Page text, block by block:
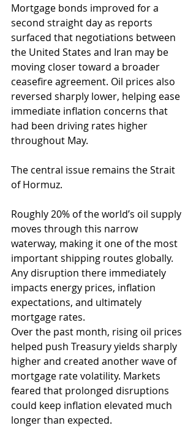
Mortgage bonds improved for a
second straight day as reports
surfaced that negotiations between
the United States and Iran may be
moving closer toward a broader
ceasefire agreement. Oil prices also
reversed sharply lower, helping ease
immediate inflation concerns that
had been driving rates higher
throughout May.
The central issue remains the Strait
of Hormuz.
Roughly 20% of the world’s oil supply
moves through this narrow
waterway, making it one of the most
important shipping routes globally.
Any disruption there immediately
impacts energy prices, inflation
expectations, and ultimately
mortgage rates.
Over the past month, rising oil prices
helped push Treasury yields sharply
higher and created another wave of
mortgage rate volatility. Markets
feared that prolonged disruptions
could keep inflation elevated much
longer than expected.